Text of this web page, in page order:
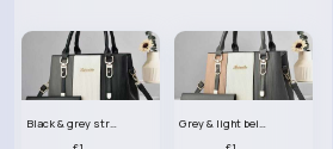
Black & grey striped handbag set
Grey & light beige striped handbag set